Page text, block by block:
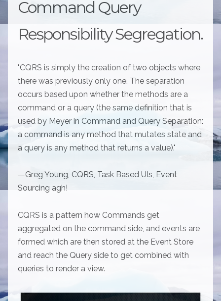
Command Query
Responsibility Segregation.
"CQRS is simply the creation of two objects where
there was previously only one. The separation
occurs based upon whether the methods are a
command or a query (the same definition that is
used by Meyer in Command and Query Separation:
a command is any method that mutates state and
a query is any method that returns a value)."
—Greg Young, CQRS, Task Based UIs, Event
Sourcing agh!
CQRS is a pattern how Commands get
aggregated on the command side, and events are
formed which are then stored at the Event Store
and reach the Query side to get combined with
queries to render a view.